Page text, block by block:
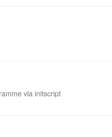
via initscript